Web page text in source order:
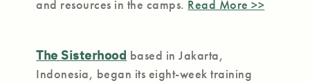
and resources in the camps. Read More >>
The Sisterhood based in Jakarta,
Indonesia, began its eight-week training